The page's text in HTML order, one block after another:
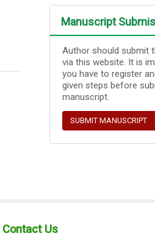
Manuscript
Author should submit
via this website. It is
you have to register
given steps before
manuscript.
SUBMIT MANUSCRIPT
Contact Us